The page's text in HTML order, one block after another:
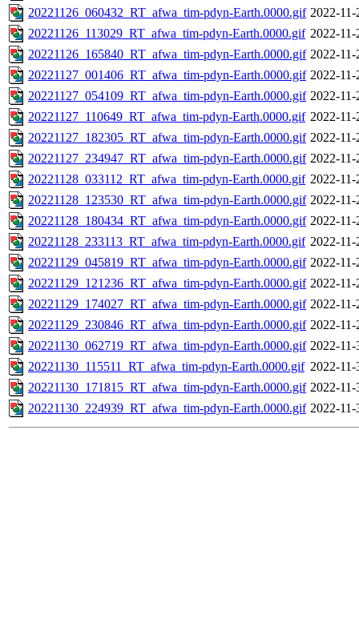
20221126_060432_RT_afwa_tim-pdyn-Earth.0000.gif 2022-
20221126_113029_RT_afwa_tim-pdyn-Earth.0000.gif 2022-
20221126_165840_RT_afwa_tim-pdyn-Earth.0000.gif 2022-
20221127_001406_RT_afwa_tim-pdyn-Earth.0000.gif 2022-
20221127_054109_RT_afwa_tim-pdyn-Earth.0000.gif 2022-
20221127_110649_RT_afwa_tim-pdyn-Earth.0000.gif 2022-
20221127_182305_RT_afwa_tim-pdyn-Earth.0000.gif 2022-
20221127_234947_RT_afwa_tim-pdyn-Earth.0000.gif 2022-
20221128_033112_RT_afwa_tim-pdyn-Earth.0000.gif 2022-
20221128_123530_RT_afwa_tim-pdyn-Earth.0000.gif 2022-
20221128_180434_RT_afwa_tim-pdyn-Earth.0000.gif 2022-
20221128_233113_RT_afwa_tim-pdyn-Earth.0000.gif 2022-
20221129_045819_RT_afwa_tim-pdyn-Earth.0000.gif 2022-
20221129_121236_RT_afwa_tim-pdyn-Earth.0000.gif 2022-
20221129_174027_RT_afwa_tim-pdyn-Earth.0000.gif 2022-
20221129_230846_RT_afwa_tim-pdyn-Earth.0000.gif 2022-
20221130_062719_RT_afwa_tim-pdyn-Earth.0000.gif 2022-
20221130_115511_RT_afwa_tim-pdyn-Earth.0000.gif 2022-
20221130_171815_RT_afwa_tim-pdyn-Earth.0000.gif 2022-
20221130_224939_RT_afwa_tim-pdyn-Earth.0000.gif 2022-